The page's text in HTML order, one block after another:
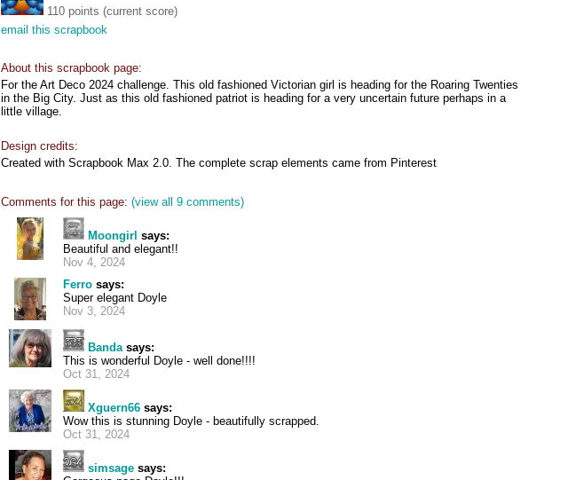
110 points (current score)
email this scrapbook
About this scrapbook page:
For the Art Deco 2024 challenge. This old fashioned Victorian girl is heading for the Roaring Twenties
in the Big City. Just as this old fashioned patriot is heading for a very uncertain future perhaps in a
little village.
Design credits:
Created with Scrapbook Max 2.0. The complete scrap elements came from Pinterest
Comments for this page: (view all 9 comments)
Moongirl says:
Beautiful and elegant!!
Nov 4, 2024
Ferro says:
Super elegant Doyle
Nov 3, 2024
Bandasays:
This is wonderful Doyle - well done!!!!
Oct 31, 2024
Xguern66 says:
Wow this is stunning Doyle - beautifully scrapped.
Oct 31, 2024
simsage says: